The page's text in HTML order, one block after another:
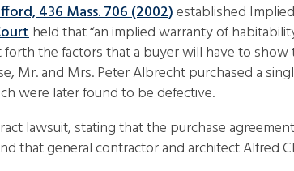
436 Mass. 706 (2002)established
held that “an implied warranty of
the factors that a buyer will have to
Mr. and Mrs. Peter Albrecht purchased a
were later found to be defective.
lawsuit, stating that the purchase
that general contractor and architect Alfred